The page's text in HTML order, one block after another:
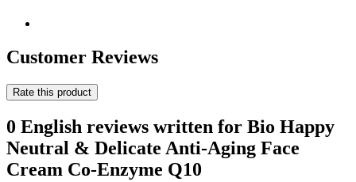
Customer Reviews
Rate this product
0 English reviews written for Bio Happy
Neutral & Delicate Anti-Aging Face
Cream Co-Enzyme Q10